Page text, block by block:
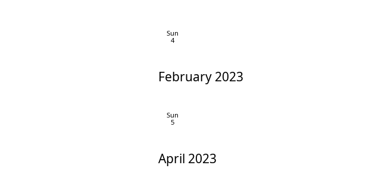
Sun
4
February 2023
Sun
5
April 2023